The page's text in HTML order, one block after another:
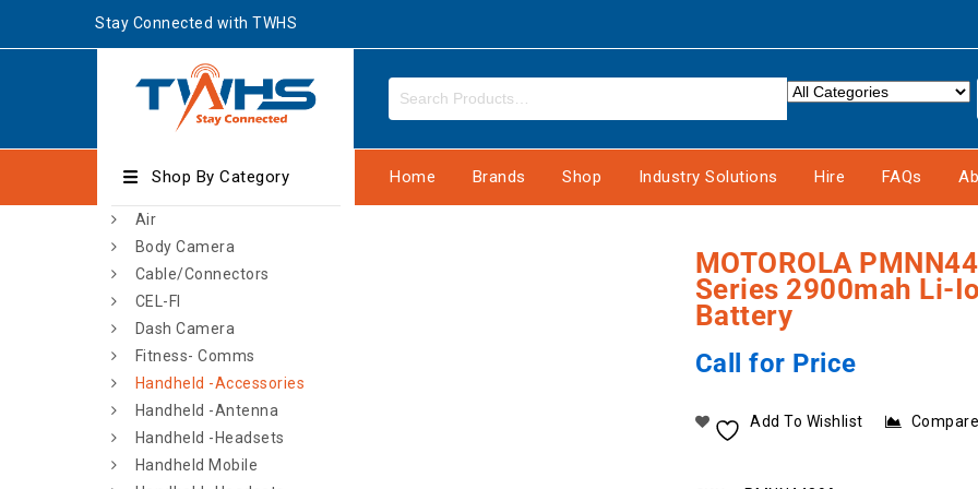
Stay Connected with TWHS
Shop By Category
Air
Body Camera
Cable/Connectors
CEL-FI
Dash Camera
Fitness- Comms
Handheld -Accessories
Handheld -Antenna
Handheld -Headsets
Handheld Mobile
Home Brands Shop Industry Solutions Hire FAQs
MOTOROLA
Series 2900mah Li-
Battery
Call for Price
Add To Wishlist Compare